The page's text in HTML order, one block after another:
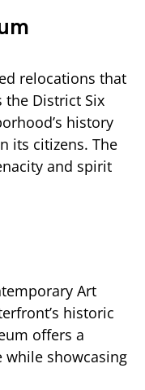
relocations that
District Six
history
its citizens. The
and spirit
Art
historic
offers a
while showcasing